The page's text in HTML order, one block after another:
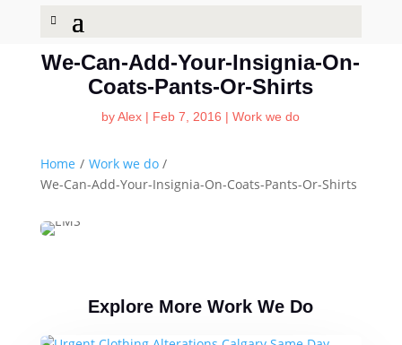
We-Can-Add-Your-Insignia-On-
Coats-Pants-Or-Shirts
byAlex | Feb 7, 2016 |Work we do
Home / Work we do /
We-Can-Add-Your-Insignia-On-Coats-Pants-Or-Shirts
Explore More Work We Do